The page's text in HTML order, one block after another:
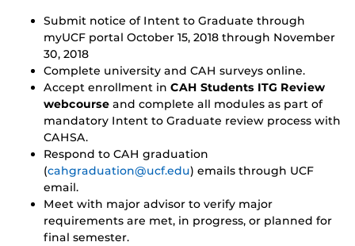
Submit notice of Intent to Graduate through
myUCF portal October 15, 2018 through November
30, 2018
Complete university and CAH surveys online.
Accept enrollment in CAH Students ITG Review
webcourse and complete all modules as part of
mandatory Intent to Graduate review process with
CAHSA.
Respond to CAH graduation
(cahgraduation@ucf.edu) emails through UCF
email.
Meet with major advisor to verify major
requirements are met, in progress, or planned for
final semester.